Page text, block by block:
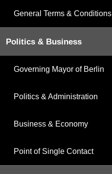
General Terms & Conditions
Politics & Business
Governing Mayor of Berlin
Politics & Administration
Business & Economy
Point of Single Contact